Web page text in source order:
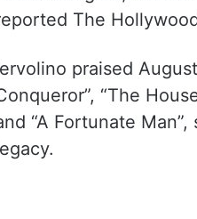
The
praised
“The
“A Fortunate